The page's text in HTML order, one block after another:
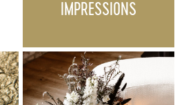
IMPRESSIONS